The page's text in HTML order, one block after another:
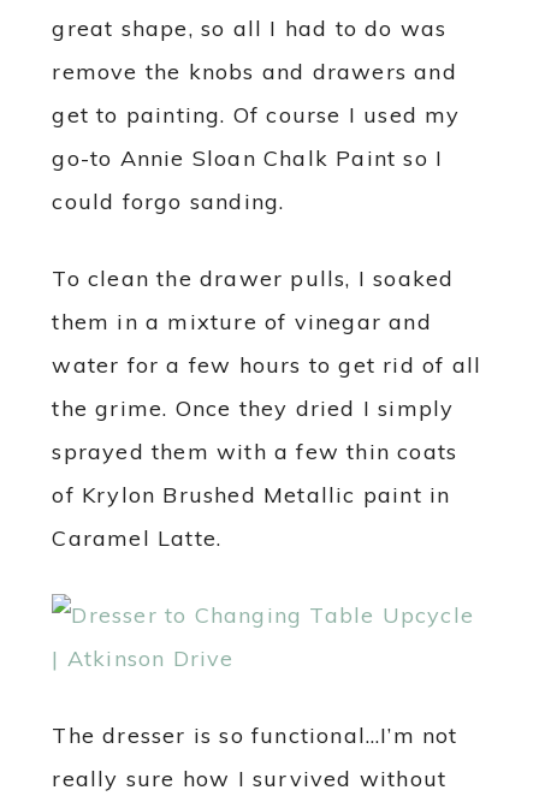
great shape, so all I had to do was
remove the knobs and drawers and
get to painting. Of course I used my
go-to Annie Sloan Chalk Paint so I
could forgo sanding.
To clean the drawer pulls, I soaked
them in a mixture of vinegar and
water for a few hours to get rid of all
the grime. Once they dried I simply
sprayed them with a few thin coats
of Krylon Brushed Metallic paint in
Caramel Latte.
The dresser is so functional…I’m not
really sure how I survived without